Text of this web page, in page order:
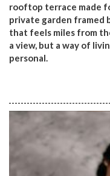
rooftop terrace made
private garden framed
that feels miles from
a view, but a way of
personal.